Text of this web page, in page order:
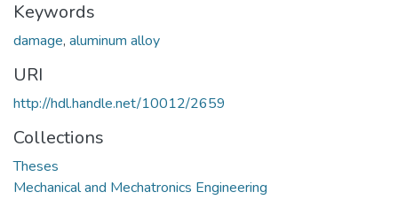
Keywords
damage, aluminum alloy
URI
http://hdl.handle.net/10012/2659
Collections
Theses
Mechanical and Mechatronics Engineering